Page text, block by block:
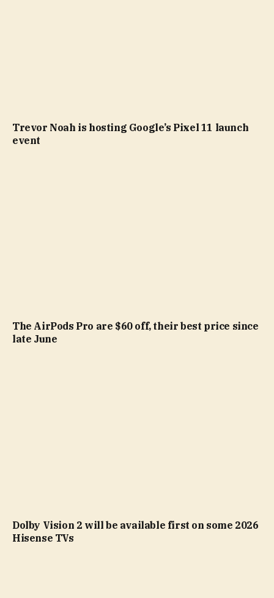
Trevor Noah is hosting Google’s Pixel 11 launch
event
The AirPods Pro are $60 off, their best price since
late June
Dolby Vision 2 will be available first on some 2026
Hisense TVs